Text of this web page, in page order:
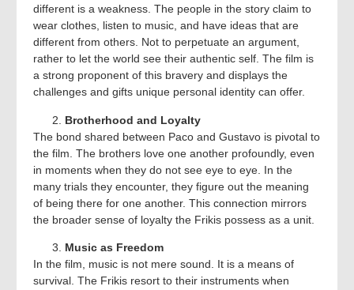
different is a weakness. The people in the story claim to
wear clothes, listen to music, and have ideas that are
different from others. Not to perpetuate an argument,
rather to let the world see their authentic self. The film is
a strong proponent of this bravery and displays the
challenges and gifts unique personal identity can offer.
Brotherhood and Loyalty
The bond shared between Paco and Gustavo is pivotal to
the film. The brothers love one another profoundly, even
in moments when they do not see eye to eye. In the
many trials they encounter, they figure out the meaning
of being there for one another. This connection mirrors
the broader sense of loyalty the Frikis possess as a unit.
Music as Freedom
In the film, music is not mere sound. It is a means of
survival. The Frikis resort to their instruments when